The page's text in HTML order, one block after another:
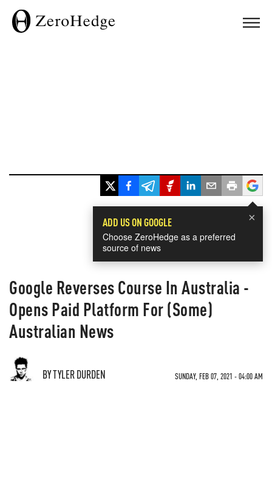
×
ADD US ON GOOGLE
Choose ZeroHedge as a preferred
source of news
Google Reverses Course In Australia -
Opens Paid Platform For (Some)
Australian News
BY TYLER DURDEN SUNDAY, FEB 07, 2021 - 04:00 AM